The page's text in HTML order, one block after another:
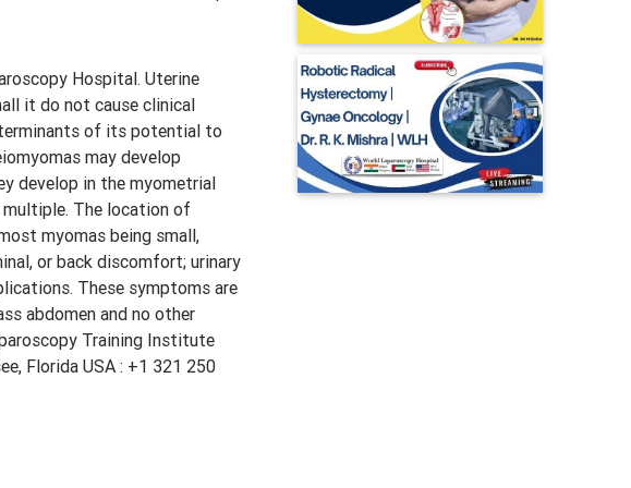
Hospital. Uterine
it do not cause clinical
of its potential to
may develop
develop in the myometrial
The location of
myomas being small,
or back discomfort; urinary
These symptoms are
abdomen and no other
Training Institute
Florida USA : +1 321 250